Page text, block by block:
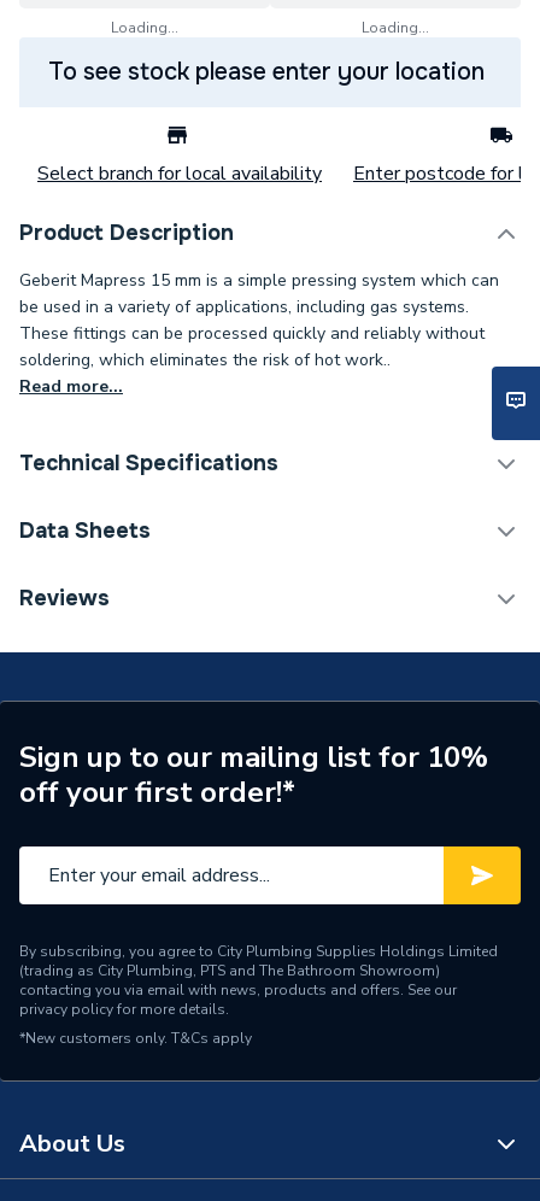
Loading... Loading...
To see stock please enter your location
Select branch for local availability Enter postcode for
Product Description
Geberit Mapress 15 mm is a simple pressing system which can
be used in a variety of applications, including gas systems.
These fittings can be processed quickly and reliably without
soldering, which eliminates the risk of hot work..
Read more...
Technical Specifications
Connection Size B
Connection Material
Copper
Pipe Connection Size
15mm
Type
Fittings - Plugs, Caps &
Stop Ends
service water, inert gases
Shape
Minimum Diameter
15mm
Data Sheets
TECH Sheet 1 - Geberit Mapress Stop End Cap
Reviews
Sign up to our mailing list for 10%
off your first order!*
By subscribing, you agree to City Plumbing Supplies Holdings Limited
(trading as City Plumbing, PTS and The Bathroom Showroom)
contacting you via email with news, products and offers. See our
privacy policyfor more details.
*New customers only. T&Cs apply
About Us